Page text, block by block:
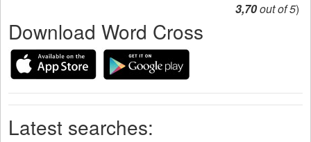
3,70out of 5)
Download Word Cross
Latest searches: